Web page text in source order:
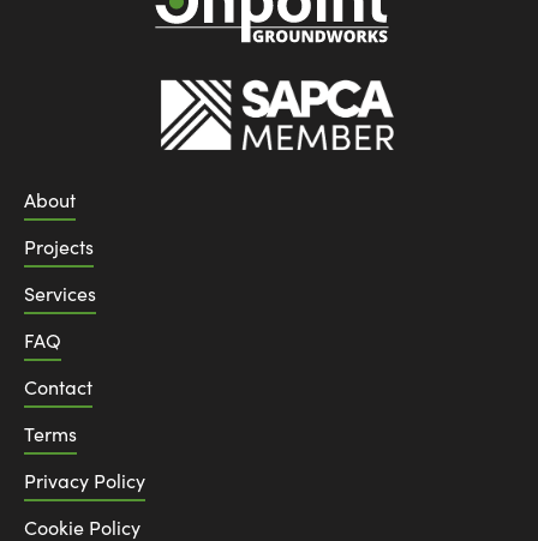
About
Projects
Services
FAQ
Contact
Terms
Privacy Policy
Cookie Policy